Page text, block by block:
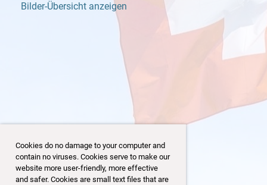
Cookies do no damage to your computer and
contain no viruses. Cookies serve to make our
website more user-friendly, more effective
and safer. Cookies are small text files that are
Bilder-Übersicht anzeigen